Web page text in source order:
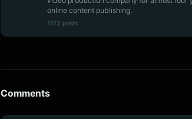
online content publishing.
1513 posts
Comments